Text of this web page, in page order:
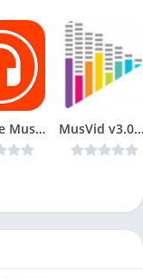
WinVibe Music Player (MP3 Audio Player) v1.3.0 [Mod] MusVid v3.0.0 [FREE